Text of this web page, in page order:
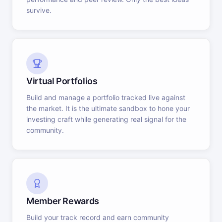
survive.
Virtual Portfolios
Build and manage a portfolio tracked live against
the market. It is the ultimate sandbox to hone your
investing craft while generating real signal for the
community.
Member Rewards
Build your track record and earn community